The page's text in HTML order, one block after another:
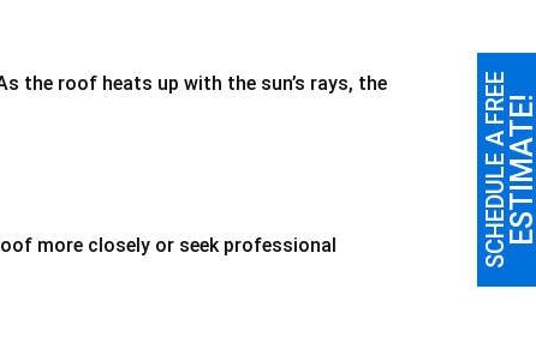
the roof heats up with the sun’s rays, the
more closely or seek professional
SCHEDULE A FREE